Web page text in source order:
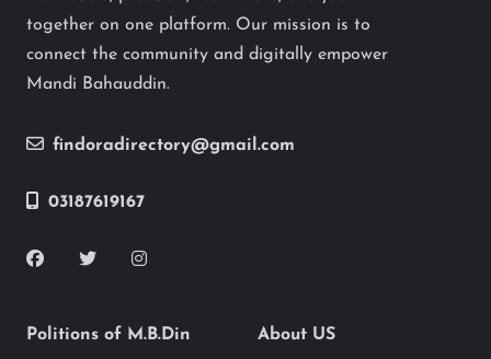
together on one platform. Our mission is to
connect the community and digitally empower
Mandi Bahauddin.
findoradirectory@gmail.com
03187619167
Politions of M.B.Din About US